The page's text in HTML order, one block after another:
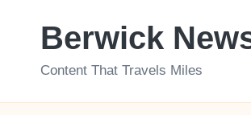
Berwick
Content That Travels Miles